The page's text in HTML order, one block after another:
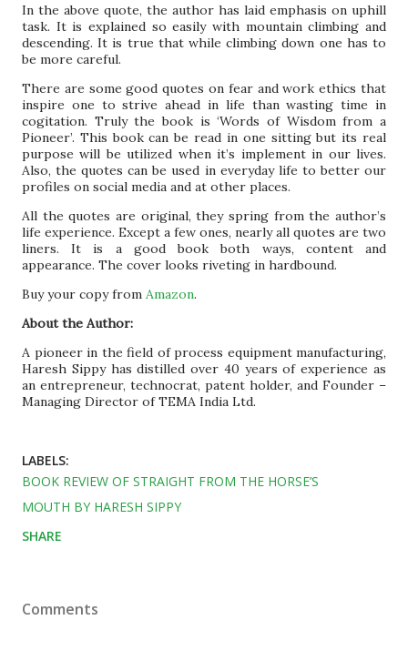
In the above quote, the author has laid emphasis on uphill
task. It is explained so easily with mountain climbing and
descending. It is true that while climbing down one has to
be more careful.
There are some good quotes on fear and work ethics that
inspire one to strive ahead in life than wasting time in
cogitation. Truly the book is ‘Words of Wisdom from a
Pioneer’. This book can be read in one sitting but its real
purpose will be utilized when it’s implement in our lives.
Also, the quotes can be used in everyday life to better our
profiles on social media and at other places.
All the quotes are original, they spring from the author’s
life experience. Except a few ones, nearly all quotes are two
liners. It is a good book both ways, content and
appearance. The cover looks riveting in hardbound.
Buy your copy from Amazon.
About the Author:
A pioneer in the field of process equipment manufacturing,
Haresh Sippy has distilled over 40 years of experience as
an entrepreneur, technocrat, patent holder, and Founder –
Managing Director of TEMA India Ltd.
LABELS:
BOOK REVIEW OF STRAIGHT FROM THE HORSE’S
MOUTH BY HARESH SIPPY
SHARE
Comments